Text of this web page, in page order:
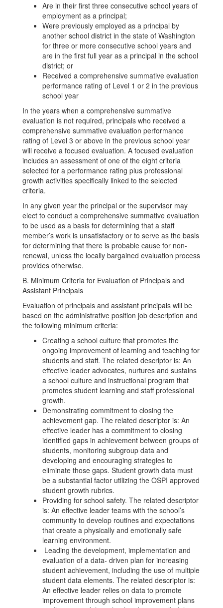
Are in their first three consecutive school years of
employment as a principal;
Were previously employed as a principal by
another school district in the state of Washington
for three or more consecutive school years and
are in the first full year as a principal in the school
district; or
Received a comprehensive summative evaluation
performance rating of Level 1 or 2 in the previous
school year
In the years when a comprehensive summative
evaluation is not required, principals who received a
comprehensive summative evaluation performance
rating of Level 3 or above in the previous school year
will receive a focused evaluation. A focused evaluation
includes an assessment of one of the eight criteria
selected for a performance rating plus professional
growth activities specifically linked to the selected
criteria.
In any given year the principal or the supervisor may
elect to conduct a comprehensive summative evaluation
to be used as a basis for determining that a staff
member’s work is unsatisfactory or to serve as the basis
for determining that there is probable cause for non-
renewal, unless the locally bargained evaluation process
provides otherwise.
B. Minimum Criteria for Evaluation of Principals and
Assistant Principals
Evaluation of principals and assistant principals will be
based on the administrative position job description and
the following minimum criteria:
Creating a school culture that promotes the
ongoing improvement of learning and teaching for
students and staff. The related descriptor is: An
effective leader advocates, nurtures and sustains
a school culture and instructional program that
promotes student learning and staff professional
growth.
Demonstrating commitment to closing the
achievement gap. The related descriptor is: An
effective leader has a commitment to closing
identified gaps in achievement between groups of
students, monitoring subgroup data and
developing and encouraging strategies to
eliminate those gaps. Student growth data must
be a substantial factor utilizing the OSPI approved
student growth rubrics.
Providing for school safety. The related descriptor
is: An effective leader teams with the school’s
community to develop routines and expectations
that create a physically and emotionally safe
learning environment.
Leading the development, implementation and
evaluation of a data- driven plan for increasing
student achievement, including the use of multiple
student data elements. The related descriptor is:
An effective leader relies on data to promote
improvement through school improvement plans